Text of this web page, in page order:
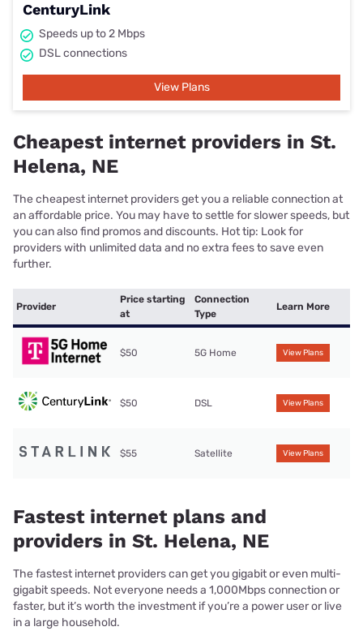
CenturyLink
Speeds up to 2 Mbps
DSL connections
View Plans
Cheapest internet providers in St.
Helena, NE
The cheapest internet providers get you a reliable connection at
an affordable price. You may have to settle for slower speeds, but
you can also find promos and discounts. Hot tip: Look for
providers with unlimited data and no extra fees to save even
further.
Provider
Price starting
at
Connection
Type
Learn More
$50 5G Home View Plans
$50 DSL View Plans
$55 Satellite View Plans
Fastest internet plans and
providers in St. Helena, NE
The fastest internet providers can get you gigabit or even multi-
gigabit speeds. Not everyone needs a 1,000Mbps connection or
faster, but it’s worth the investment if you’re a power user or live
in a large household.